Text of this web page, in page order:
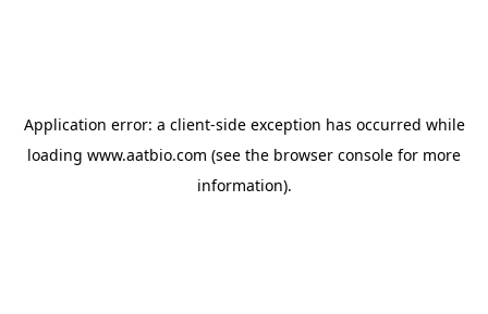
Application error: a client-side exception has occurred while
loading www.aatbio.com (see the browser console for more
information).